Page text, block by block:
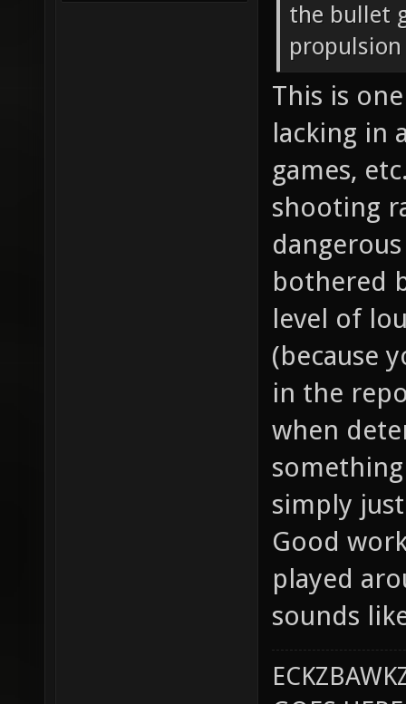
the bullet
propulsion
This is
lacking in
games,
shooting
bothered
level of
(because
in the
when
simply
Good
played
sounds